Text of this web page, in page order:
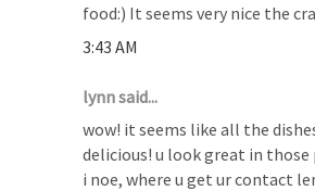
food:) It seems very nice the
3:43 AM
lynn said...
wow! it seems like all the
delicious! u look great in those
i noe, where u get ur contact